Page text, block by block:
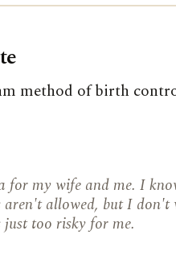
method of birth
for my wife and me. I
aren't allowed, but I don't
too risky for me.